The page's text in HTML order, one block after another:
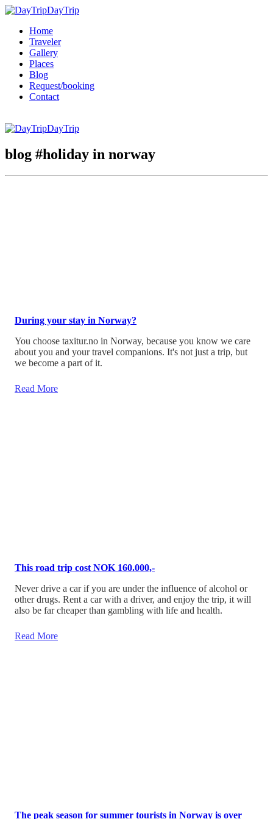
DayTrip
Home
Traveler
Gallery
Places
Blog
Request/booking
Contact
DayTrip
blog #holiday in norway
During your stay in Norway?
You choose taxitur.no in Norway, because you know we care
about you and your travel companions. It's not just a trip, but
we become a part of it.
Read More
This road trip cost NOK 160.000,-
Never drive a car if you are under the influence of alcohol or
other drugs. Rent a car with a driver, and enjoy the trip, it will
also be far cheaper than gambling with life and health.
Read More
The peak season for summer tourists in Norway is over